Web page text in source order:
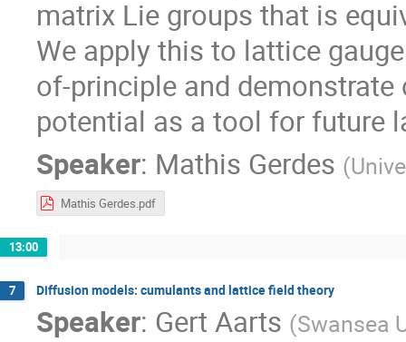
matrix Lie groups that is
We apply this to lattice
of-principle and
potential as a tool for future
Speaker: Mathis Gerdes (
Mathis Gerdes.pdf
13:00
7 Diffusion models: cumulants and lattice field theory
Speaker: Gert Aarts (Swansea